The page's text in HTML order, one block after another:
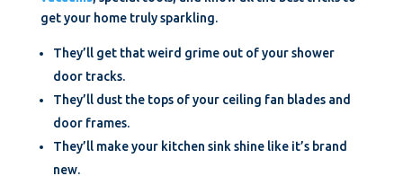
get your home truly sparkling.
They’ll get that weird grime out of your shower
door tracks.
They’ll dust the tops of your ceiling fan blades and
door frames.
They’ll make your kitchen sink shine like it’s brand
new.